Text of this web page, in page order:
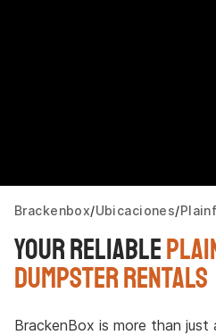
Brackenbox Ubicaciones
Your Reliable
Dumpster Rentals
BrackenBox is more than just